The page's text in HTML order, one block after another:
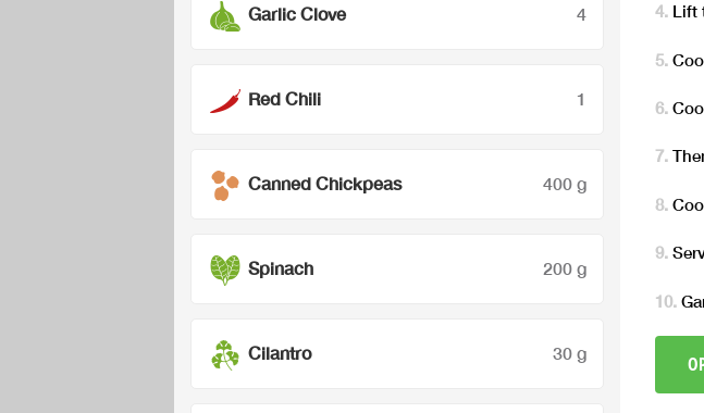
Garlic Clove 4
Red Chili 1
Canned Chickpeas 400 g
Spinach 200 g
Cilantro 30 g
Lift